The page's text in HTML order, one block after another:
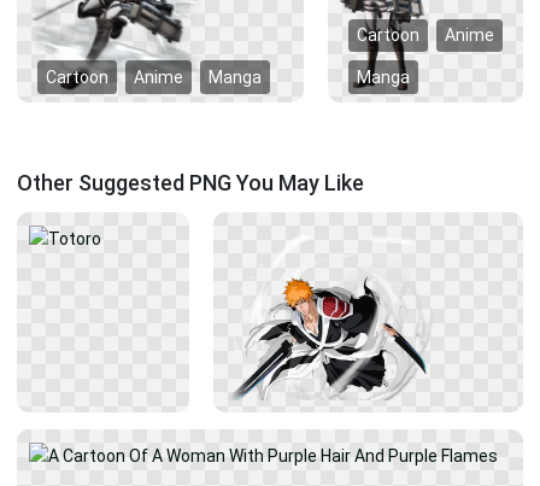
Cartoon Anime Manga
Cartoon Anime
Manga
Other Suggested PNG You May Like